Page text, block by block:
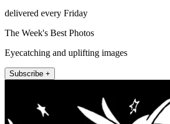
delivered every Friday
The Week's Best Photos
Eyecatching and uplifting images
Subscribe +